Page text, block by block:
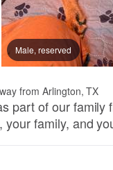
Male, reserved
from Arlington, TX
part of our family
family, and